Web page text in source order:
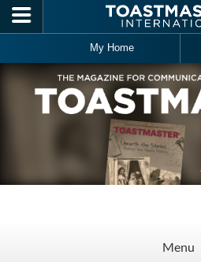
Skip to main content
My Home
Menu